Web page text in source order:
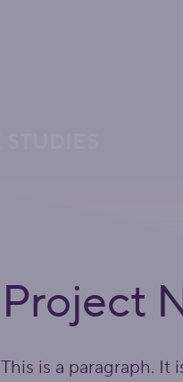
Project
This is a paragraph. It